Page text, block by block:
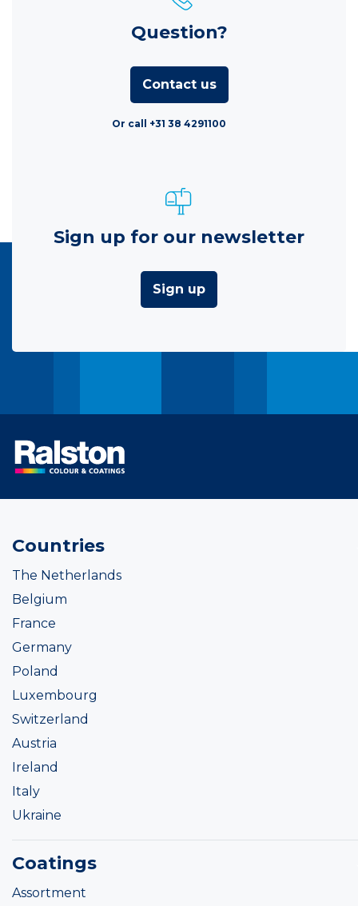
Question?
Contact us
Or call +31 38 4291100
Sign up for our newsletter
Sign up
Countries
The Netherlands
Belgium
France
Germany
Poland
Luxembourg
Switzerland
Austria
Ireland
Italy
Ukraine
Coatings
Assortment